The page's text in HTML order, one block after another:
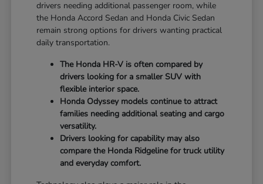
drivers needing additional passenger room, while
the Honda Accord Sedan and Honda Civic Sedan
remain strong options for drivers wanting practical
daily transportation.
The Honda HR-V is often compared by
drivers looking for a smaller SUV with
flexible interior space.
Honda Odyssey models continue to attract
families needing additional seating and cargo
versatility.
Drivers looking for capability may also
compare the Honda Ridgeline for truck utility
and everyday comfort.